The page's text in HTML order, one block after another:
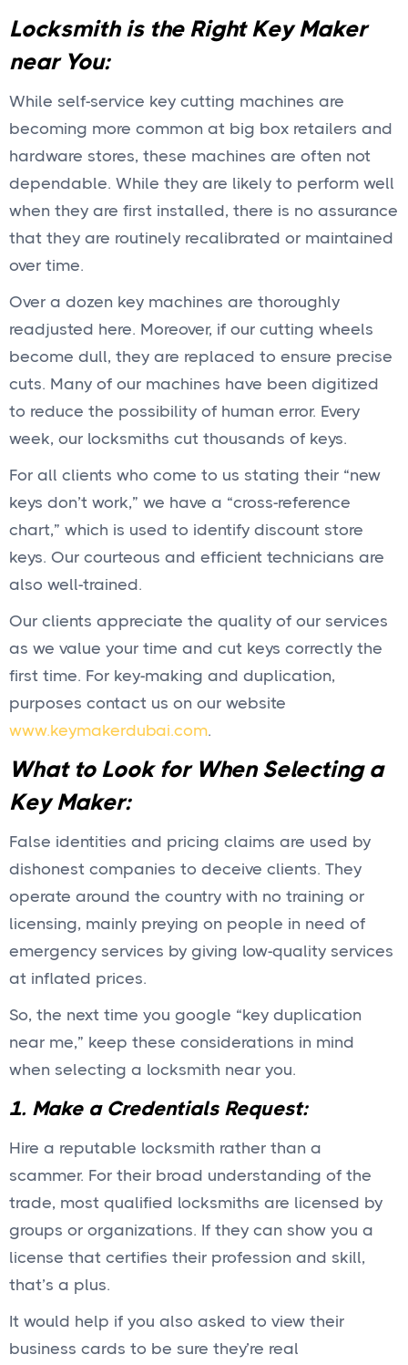
Locksmith is the Right Key Maker
near You:
While self-service key cutting machines are
becoming more common at big box retailers and
hardware stores, these machines are often not
dependable. While they are likely to perform well
when they are first installed, there is no assurance
that they are routinely recalibrated or maintained
over time.
Over a dozen key machines are thoroughly
readjusted here. Moreover, if our cutting wheels
become dull, they are replaced to ensure precise
cuts. Many of our machines have been digitized
to reduce the possibility of human error. Every
week, our locksmiths cut thousands of keys.
For all clients who come to us stating their “new
keys don’t work,” we have a “cross-reference
chart,” which is used to identify discount store
keys. Our courteous and efficient technicians are
also well-trained.
Our clients appreciate the quality of our services
as we value your time and cut keys correctly the
first time. For key-making and duplication,
purposes contact us on our website
www.keymakerdubai.com.
What to Look for When Selecting a
Key Maker:
False identities and pricing claims are used by
dishonest companies to deceive clients. They
operate around the country with no training or
licensing, mainly preying on people in need of
emergency services by giving low-quality services
at inflated prices.
So, the next time you google “key duplication
near me,” keep these considerations in mind
when selecting a locksmith near you.
1. Make a Credentials Request:
Hire a reputable locksmith rather than a
scammer. For their broad understanding of the
trade, most qualified locksmiths are licensed by
groups or organizations. If they can show you a
license that certifies their profession and skill,
that’s a plus.
It would help if you also asked to view their
business cards to be sure they’re real